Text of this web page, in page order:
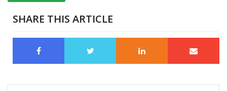
SHARE THIS ARTICLE